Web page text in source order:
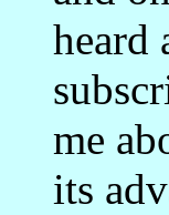
heard
me
its